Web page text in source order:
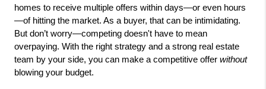
homes to receive multiple offers within days—or even hours
—of hitting the market. As a buyer, that can be intimidating.
But don’t worry—competing doesn't have to mean
overpaying. With the right strategy and a strong real estate
team by your side, you can make a competitive offer without
blowing your budget.